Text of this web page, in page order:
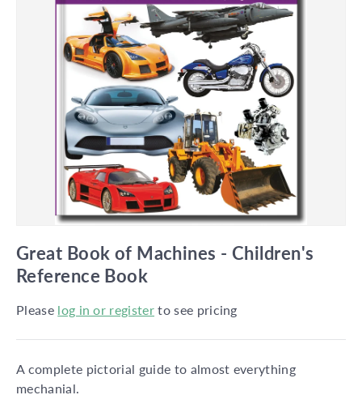
Great Book of Machines - Children's
Reference Book
Please log in or register to see pricing
A complete pictorial guide to almost everything
mechanial.